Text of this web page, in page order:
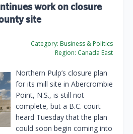
work on closure
site
Category: Business & Politics
Region: Canada East
Northern Pulp’s closure plan
for its mill site in Abercrombie
Point, N.S., is still not
complete, but a B.C. court
heard Tuesday that the plan
could soon begin coming into